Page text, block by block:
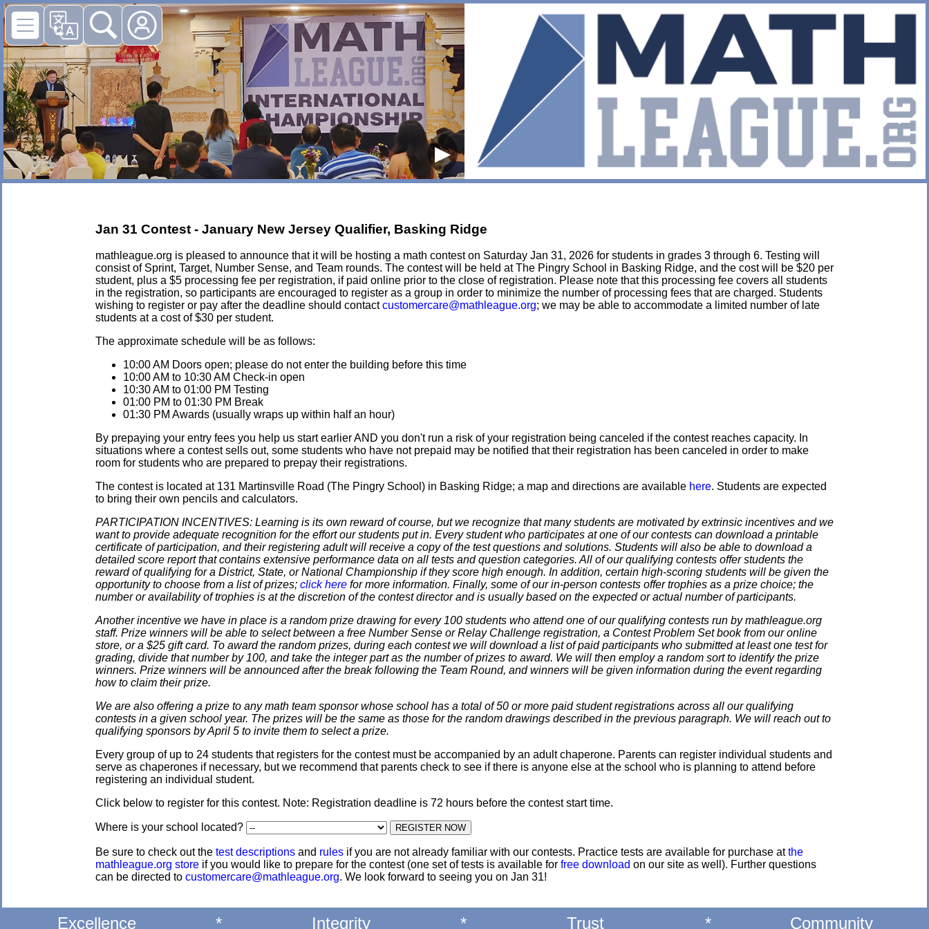
▶
Jan 31 Contest - January New Jersey Qualifier, Basking Ridge
mathleague.org is pleased to announce that it will be hosting a math contest on Saturday Jan 31, 2026 for students in grades 3 through 6. Testing will
consist of Sprint, Target, Number Sense, and Team rounds. The contest will be held at The Pingry School in Basking Ridge, and the cost will be $20 per
student, plus a $5 processing fee per registration, if paid online prior to the close of registration. Please note that this processing fee covers all students
in the registration, so participants are encouraged to register as a group in order to minimize the number of processing fees that are charged. Students
wishing to register or pay after the deadline should contactcustomercare@mathleague.org; we may be able to accommodate a limited number of late
students at a cost of $30 per student.
The approximate schedule will be as follows:
10:00 AM Doors open; please do not enter the building before this time
10:00 AM to 10:30 AM Check-in open
10:30 AM to 01:00 PM Testing
01:00 PM to 01:30 PM Break
01:30 PM Awards (usually wraps up within half an hour)
By prepaying your entry fees you help us start earlier AND you don't run a risk of your registration being canceled if the contest reaches capacity. In
situations where a contest sells out, some students who have not prepaid may be notified that their registration has been canceled in order to make
room for students who are prepared to prepay their registrations.
The contest is located at 131 Martinsville Road (The Pingry School) in Basking Ridge; a map and directions are available here. Students are expected
to bring their own pencils and calculators.
PARTICIPATION INCENTIVES: Learning is its own reward of course, but we recognize that many students are motivated by extrinsic incentives and we
want to provide adequate recognition for the effort our students put in. Every student who participates at one of our contests can download a printable
certificate of participation, and their registering adult will receive a copy of the test questions and solutions. Students will also be able to download a
detailed score report that contains extensive performance data on all tests and question categories. All of our qualifying contests offer students the
reward of qualifying for a District, State, or National Championship if they score high enough. In addition, certain high-scoring students will be given the
opportunity to choose from a list of prizes; click here for more information. Finally, some of our in-person contests offer trophies as a prize choice; the
number or availability of trophies is at the discretion of the contest director and is usually based on the expected or actual number of participants.
Another incentive we have in place is a random prize drawing for every 100 students who attend one of our qualifying contests run by mathleague.org
staff. Prize winners will be able to select between a free Number Sense or Relay Challenge registration, a Contest Problem Set book from our online
store, or a $25 gift card. To award the random prizes, during each contest we will download a list of paid participants who submitted at least one test for
grading, divide that number by 100, and take the integer part as the number of prizes to award. We will then employ a random sort to identify the prize
winners. Prize winners will be announced after the break following the Team Round, and winners will be given information during the event regarding
how to claim their prize.
We are also offering a prize to any math team sponsor whose school has a total of 50 or more paid student registrations across all our qualifying
contests in a given school year. The prizes will be the same as those for the random drawings described in the previous paragraph. We will reach out to
qualifying sponsors by April 5 to invite them to select a prize.
Every group of up to 24 students that registers for the contest must be accompanied by an adult chaperone. Parents can register individual students and
serve as chaperones if necessary, but we recommend that parents check to see if there is anyone else at the school who is planning to attend before
registering an individual student.
Click below to register for this contest. Note: Registration deadline is 72 hours before the contest start time.
Where is your school located?
Be sure to check out the test descriptions and rules if you are not already familiar with our contests. Practice tests are available for purchase atthe
mathleague.org store if you would like to prepare for the contest (one set of tests is available for free download on our site as well). Further questions
can be directed to customercare@mathleague.org. We look forward to seeing you on Jan 31!
Excellence * Integrity * Trust * Community